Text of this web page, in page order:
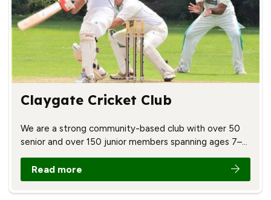
Claygate Cricket Club
We are a strong community-based club with over 50
senior and over 150 junior members spanning ages 7–…
Read more